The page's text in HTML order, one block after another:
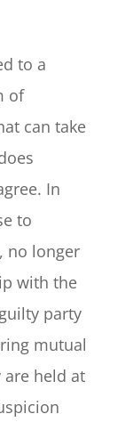
to a
of
can take
In
to
no longer
with the
party
mutual
held at